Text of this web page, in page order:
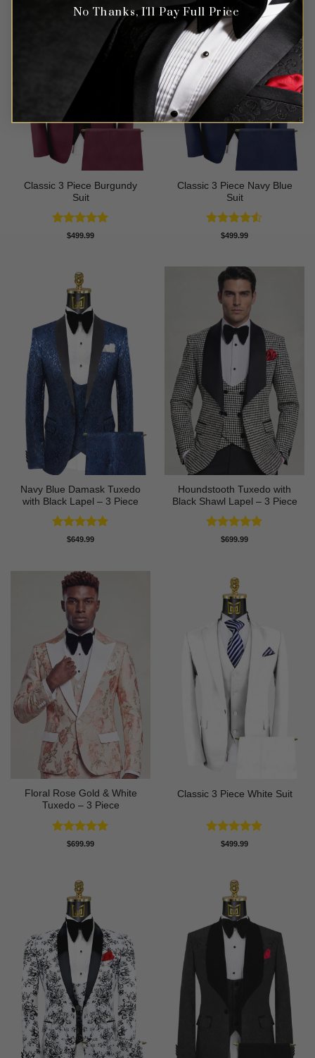
Classic 3 Piece Burgundy
Suit
Rated5
$499.99
Classic 3 Piece Navy Blue
Suit
Rated4.5
$499.99
Navy Blue Damask Tuxedo
with Black Lapel – 3 Piece
Rated5
$649.99
Houndstooth Tuxedo with
Black Shawl Lapel – 3 Piece
Rated5
$699.99
Floral Rose Gold & White
Tuxedo – 3 Piece
Rated5
$699.99
Classic 3 Piece White Suit
Rated5
$499.99
No Thanks, I'll Pay Full Price